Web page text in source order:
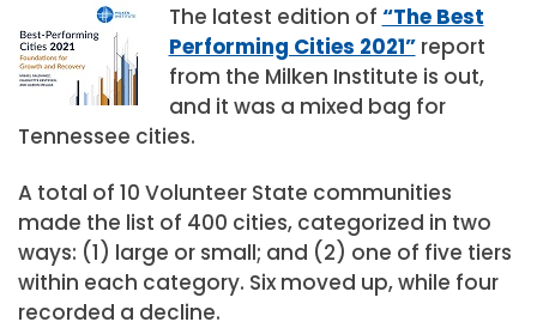
The latest edition of “The Best
Performing Cities 2021”report
from the Milken Institute is out,
and it was a mixed bag for
Tennessee cities.
A total of 10 Volunteer State communities
made the list of 400 cities, categorized in two
ways: (1) large or small; and (2) one of five tiers
within each category. Six moved up, while four
recorded a decline.